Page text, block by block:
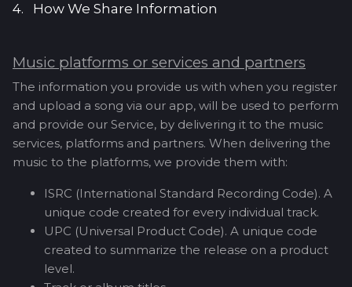
4. How We Share Information
Music platforms or services and partners
The information you provide us with when you register
and upload a song via our app, will be used to perform
and provide our Service, by delivering it to the music
services, platforms and partners. When delivering the
music to the platforms, we provide them with:
ISRC (International Standard Recording Code). A
unique code created for every individual track.
UPC (Universal Product Code). A unique code
created to summarize the release on a product
level.